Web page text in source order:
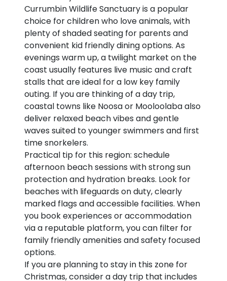
Currumbin Wildlife Sanctuary is a popular
choice for children who love animals, with
plenty of shaded seating for parents and
convenient kid friendly dining options. As
evenings warm up, a twilight market on the
coast usually features live music and craft
stalls that are ideal for a low key family
outing. If you are thinking of a day trip,
coastal towns like Noosa or Mooloolaba also
deliver relaxed beach vibes and gentle
waves suited to younger swimmers and first
time snorkelers.
Practical tip for this region: schedule
afternoon beach sessions with strong sun
protection and hydration breaks. Look for
beaches with lifeguards on duty, clearly
marked flags and accessible facilities. When
you book experiences or accommodation
via a reputable platform, you can filter for
family friendly amenities and safety focused
options.
If you are planning to stay in this zone for
Christmas, consider a day trip that includes